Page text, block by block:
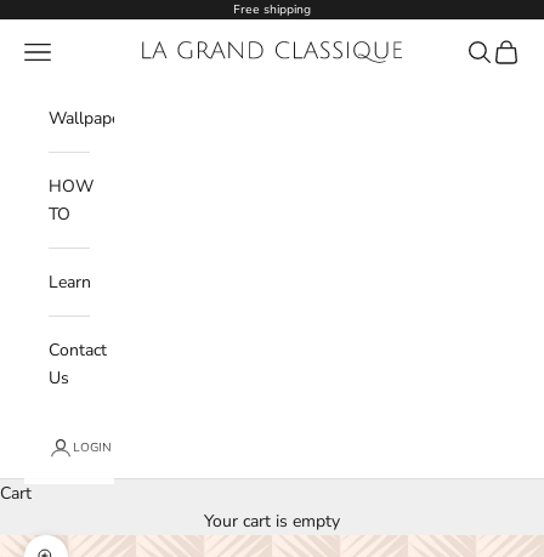
Free shipping
La Grand Classique
Navigation menu
Wishlist
Search
Cart
Wallpaper
HOW
TO
Learn
Contact
Us
LOGIN
Cart
Your cart is empty